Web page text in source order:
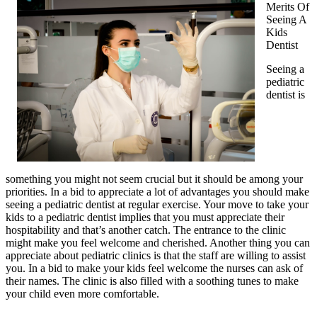
Merits Of
Seeing A
Kids
Dentist
Seeing a
pediatric
dentist is
something you might not seem crucial but it should be among your
priorities. In a bid to appreciate a lot of advantages you should make
seeing a pediatric dentist at regular exercise. Your move to take your
kids to a pediatric dentist implies that you must appreciate their
hospitability and that’s another catch. The entrance to the clinic
might make you feel welcome and cherished. Another thing you can
appreciate about pediatric clinics is that the staff are willing to assist
you. In a bid to make your kids feel welcome the nurses can ask of
their names. The clinic is also filled with a soothing tunes to make
your child even more comfortable.